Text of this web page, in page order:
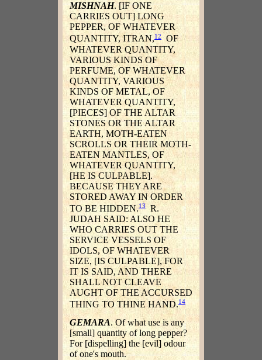
MISHNAH. [IF ONE
CARRIES OUT] LONG
PEPPER, OF WHATEVER
QUANTITY, ITRAN,12 OF
WHATEVER QUANTITY,
VARIOUS KINDS OF
PERFUME, OF WHATEVER
QUANTITY, VARIOUS
KINDS OF METAL, OF
WHATEVER QUANTITY,
[PIECES] OF THE ALTAR
STONES OR THE ALTAR
EARTH, MOTH-EATEN
SCROLLS OR THEIR MOTH-
EATEN MANTLES, OF
WHATEVER QUANTITY,
[HE IS CULPABLE].
BECAUSE THEY ARE
STORED AWAY IN ORDER
TO BE HIDDEN.13R.
JUDAH SAID: ALSO HE
WHO CARRIES OUT THE
SERVICE VESSELS OF
IDOLS, OF WHATEVER
SIZE, [IS CULPABLE], FOR
IT IS SAID, AND THERE
SHALL NOT CLEAVE
AUGHT OF THE ACCURSED
THING TO THINE HAND.14
GEMARA. Of what use is any
[small] quantity of long pepper?
For [dispelling] the [evil] odour
of one's mouth.